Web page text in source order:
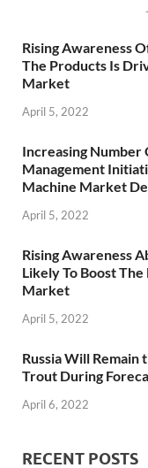
Rising Awareness
The Products Is
Market
April 5, 2022
Increasing Number
Management
Machine Market
April 5, 2022
Rising Awareness
Likely To Boost
Market
April 5, 2022
Russia Will
Trout During
April 6, 2022
RECENT POSTS